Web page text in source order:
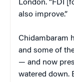
London. “FDI
also improve.”
Chidambaram
and some of
— and now
watered down.